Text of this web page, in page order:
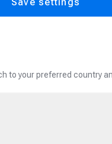
to your preferred country